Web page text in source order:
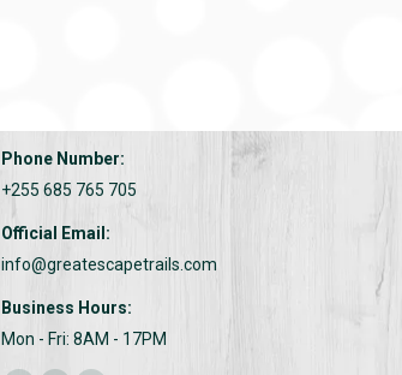
Phone Number:
+255 685 765 705
Official Email:
info@greatescapetrails.com
Business Hours:
Mon - Fri: 8AM - 17PM